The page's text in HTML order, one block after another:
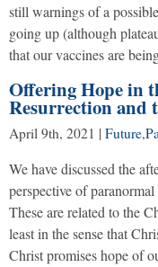
still warnings of a
going up (although
that our vaccines are
Offering Hope in
Resurrection and
April 9th, 2021 | Future,
We have discussed the
perspective of
These are related to the
least in the sense that
Christ promises hope of